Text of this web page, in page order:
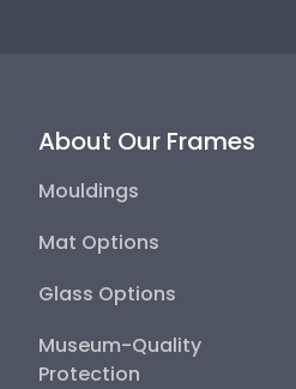
About Our Frames
Mouldings
Mat Options
Glass Options
Museum-Quality
Protection